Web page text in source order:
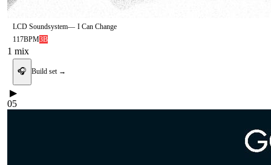
LCD Soundsystem— I Can Change
117BPM3B
1 mix
🎧 Build set →
▶
05